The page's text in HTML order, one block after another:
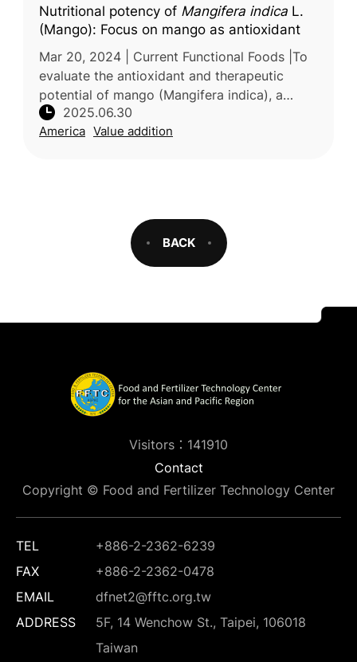
Nutritional potency of Mangifera indica L.
(Mango): Focus on mango as antioxidant
Mar 20, 2024 | Current Functional Foods |To
evaluate the antioxidant and therapeutic
potential of mango (Mangifera indica), a
tropical fruit valued for its nutritional content,
researchers from the Un
2025.06.30
America Value addition
BACK
Visitors：141910
Contact
Copyright © Food and Fertilizer Technology Center
TEL
+886-2-2362-6239
FAX
+886-2-2362-0478
EMAIL
dfnet2@fftc.org.tw
ADDRESS
5F, 14 Wenchow St., Taipei, 106018
Taiwan